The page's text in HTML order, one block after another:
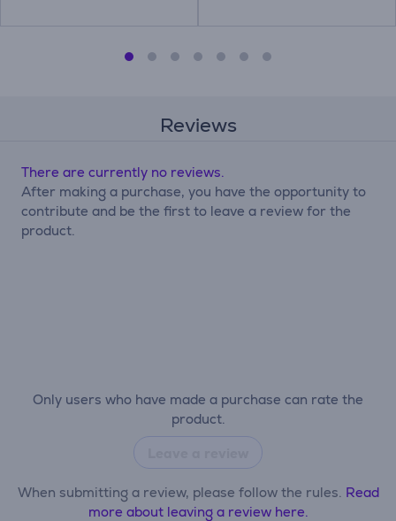
Reviews
Only users who have made a purchase can rate the
product.
When submitting a review, please follow the rules. Read
more about leaving a review here.
There are currently no reviews.
After making a purchase, you have the opportunity to
contribute and be the first to leave a review for the
product.